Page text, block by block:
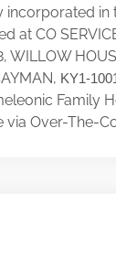
incorporated in
at CO
WILLOW
KY1-
Family
Over-The-